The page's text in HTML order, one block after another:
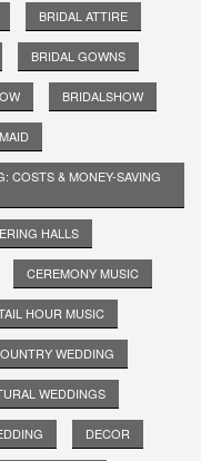
BRIDAL ATTIRE
BRIDAL GOWNS
BRIDALSHOW
COSTS & MONEY-SAVING
HALLS
CEREMONY MUSIC
HOUR MUSIC
WEDDING
WEDDINGS
DECOR